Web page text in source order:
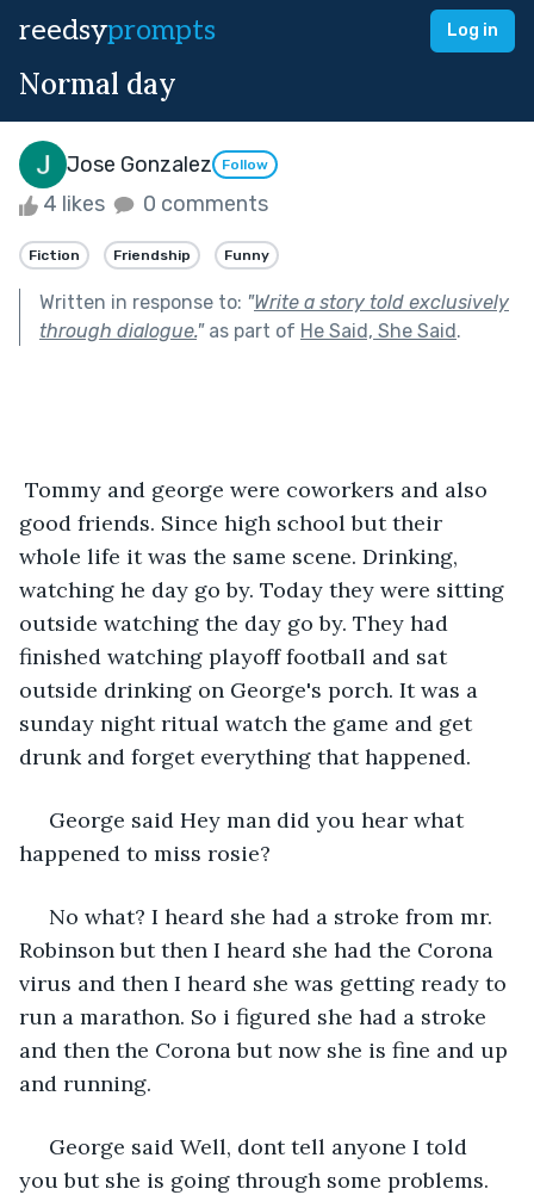
reedsyprompts Log in
Normal day
Jose Gonzalez Follow
4 likes 0 comments
Fiction Friendship Funny
Written in response to: "Write a story told exclusively
through dialogue."as part of He Said, She Said.
good friends. Since high school but their
whole life it was the same scene. Drinking,
watching he day go by. Today they were sitting
outside watching the day go by. They had
finished watching playoff football and sat
outside drinking on George's porch. It was a
sunday night ritual watch the game and get
drunk and forget everything that happened.
happened to miss rosie?
Robinson but then I heard she had the Corona
virus and then I heard she was getting ready to
run a marathon. So i figured she had a stroke
and then the Corona but now she is fine and up
and running.
you but she is going through some problems.